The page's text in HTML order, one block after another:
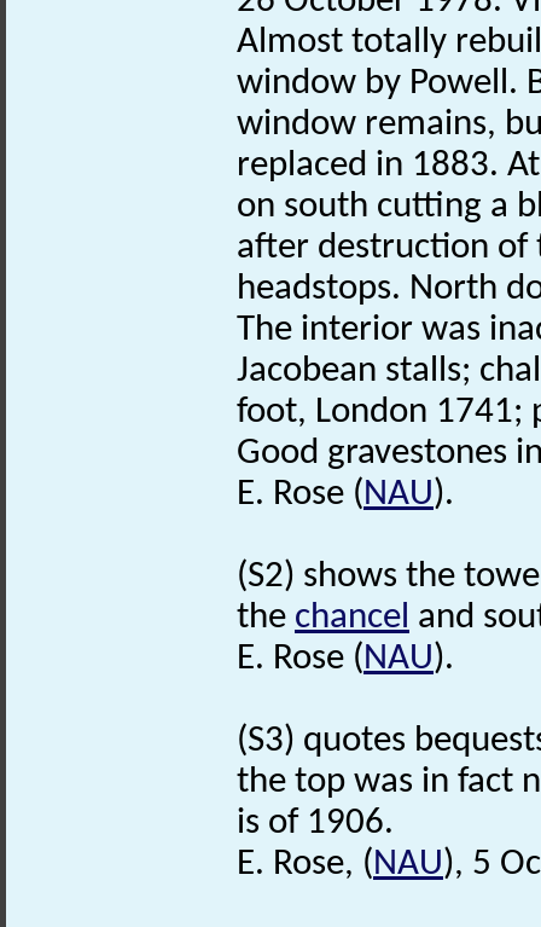
Almost totally
window by Powell.
window remains,
replaced in 1883.
on south cutting a
after destruction of
headstops. North
The interior was
Jacobean stalls;
foot, London 1741;
Good gravestones
E. Rose (NAU).
(S2) shows the
the chancel and
E. Rose (NAU).
(S3) quotes
the top was in fact
is of 1906.
E. Rose, (NAU), 5